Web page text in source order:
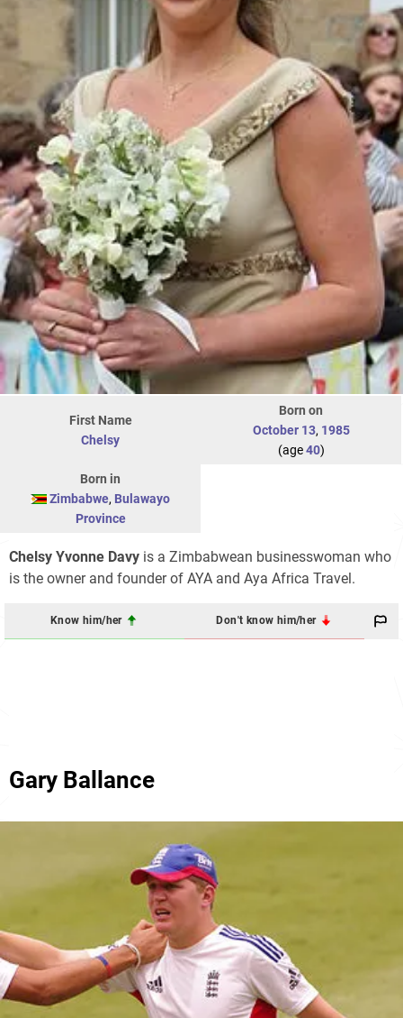
First Name
Chelsy
Born on
October 13, 1985
(age40)
Born in
Zimbabwe, Bulawayo
Province
Chelsy Yvonne Davy is a Zimbabwean businesswoman who
is the owner and founder of AYA and Aya Africa Travel.
Know him/her Don't know him/her
Gary Ballance